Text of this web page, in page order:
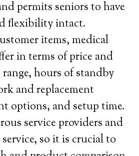
permits seniors to have
flexibility intact.
items, medical
in terms of price and
range, hours of standby
and replacement
options, and setup time.
service providers and
so it is crucial to